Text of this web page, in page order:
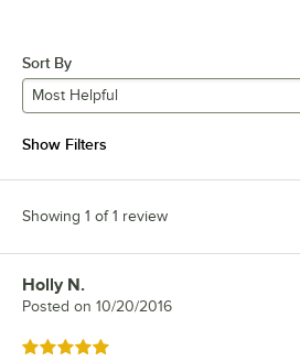
Sort By
Most Helpful
Show Filters
Showing 1 of 1 review
Review by
Holly N.
Posted on 10/20/2016
Rated 5 out of 5 stars